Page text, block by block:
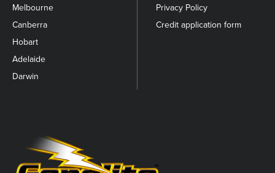
Melbourne
Canberra
Hobart
Adelaide
Darwin
Privacy Policy
Credit application form